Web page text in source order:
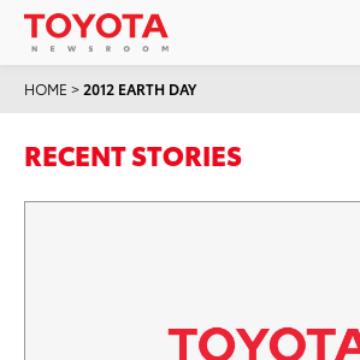
HOME >2012 EARTH DAY
RECENT STORIES